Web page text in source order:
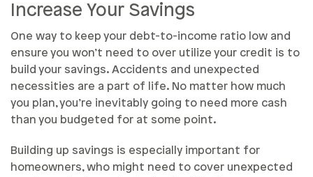
Increase Your Savings
One way to keep your debt-to-income ratio low and
ensure you won’t need to over utilize your credit is to
build your savings. Accidents and unexpected
necessities are a part of life. No matter how much
you plan, you’re inevitably going to need more cash
than you budgeted for at some point.
Building up savings is especially important for
homeowners, who might need to cover unexpected